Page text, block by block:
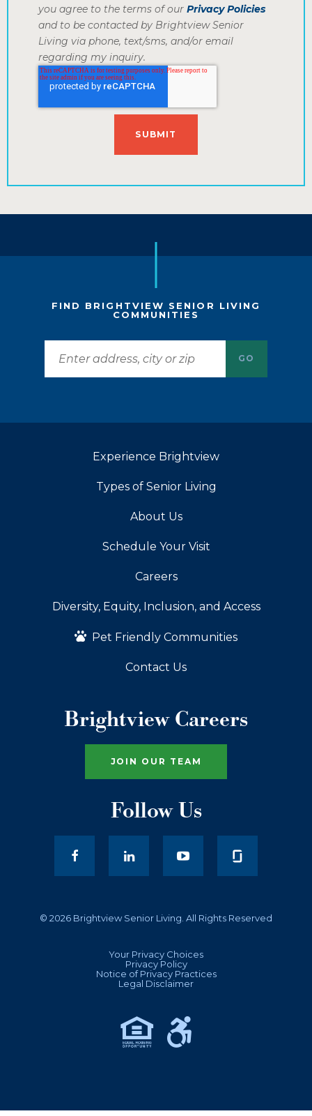
you agree to the terms of our Privacy Policies
and to be contacted by Brightview Senior
Living via phone, text/sms, and/or email
regarding my inquiry.
FIND BRIGHTVIEW SENIOR LIVING
COMMUNITIES
GO
Experience Brightview
Types of Senior Living
About Us
Schedule Your Visit
Careers
Diversity, Equity, Inclusion, and Access
Pet Friendly Communities
Contact Us
Brightview Careers
JOIN OUR TEAM
Follow Us
facebookLinkedIn youtube
© 2026 Brightview Senior Living. All Rights Reserved
Your Privacy Choices
Privacy Policy
Notice of Privacy Practices
Legal Disclaimer